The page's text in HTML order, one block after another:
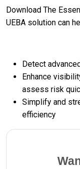
Download The
UEBA solution can
Detect
Enhance
assess risk
Simplify and
efficiency